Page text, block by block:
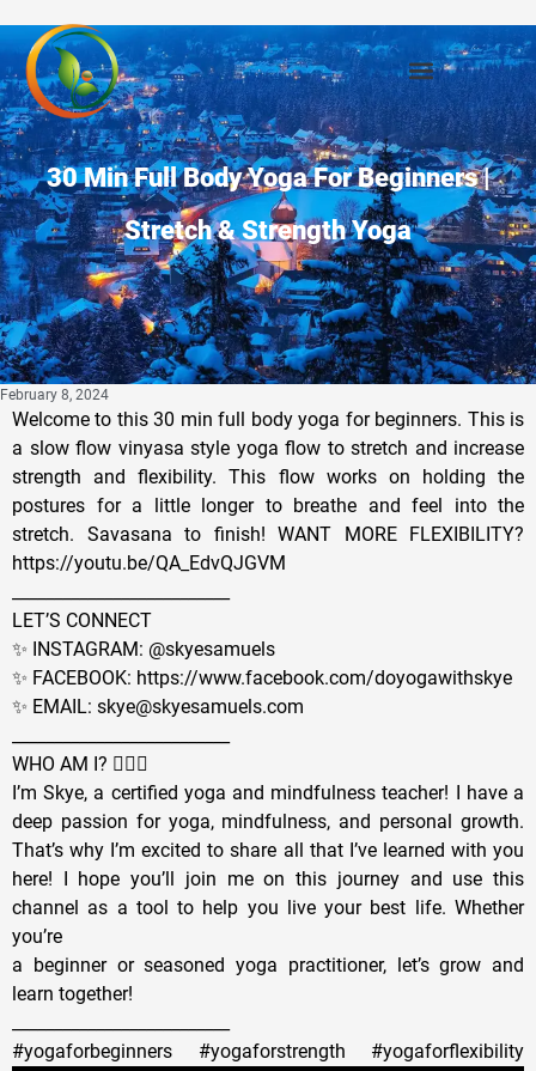
30 Min Full Body Yoga For Beginners |
Stretch & Strength Yoga
February 8, 2024
Welcome to this 30 min full body yoga for beginners. This is
a slow flow vinyasa style yoga flow to stretch and increase
strength and flexibility. This flow works on holding the
postures for a little longer to breathe and feel into the
stretch. Savasana to finish! WANT MORE FLEXIBILITY?
https://youtu.be/QA_EdvQJGVM
LET’S CONNECT
✨ INSTAGRAM: @skyesamuels
✨ FACEBOOK: https://www.facebook.com/doyogawithskye
✨ EMAIL: skye@skyesamuels.com
WHO AM I? 🙋🏼‍♀️
I’m Skye, a certified yoga and mindfulness teacher! I have a
deep passion for yoga, mindfulness, and personal growth.
That’s why I’m excited to share all that I’ve learned with you
here! I hope you’ll join me on this journey and use this
channel as a tool to help you live your best life. Whether
you’re
a beginner or seasoned yoga practitioner, let’s grow and
learn together!
#yogaforbeginners #yogaforstrength #yogaforflexibility